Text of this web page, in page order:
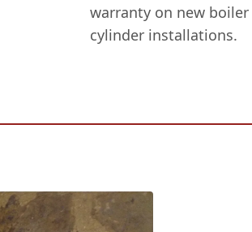
warranty on new boiler
cylinder installations.